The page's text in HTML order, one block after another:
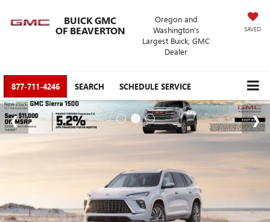
BUICK GMC
OF BEAVERTON
Oregon and
Washington’s
Largest Buick, GMC
Dealer
SAVED
877-711-4246 SEARCH SCHEDULE SERVICE